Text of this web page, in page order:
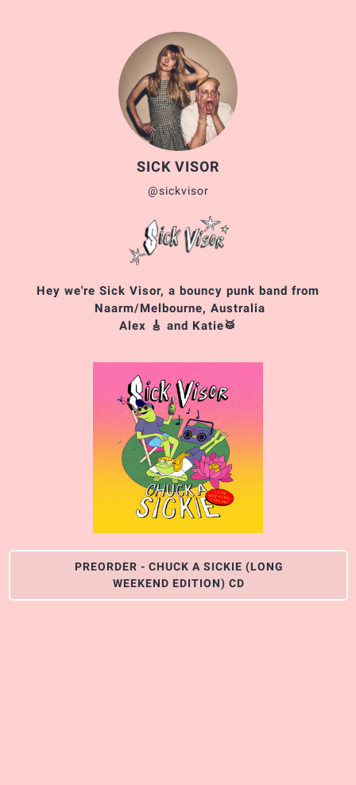
SICK VISOR
@sickvisor
Hey we're Sick Visor, a bouncy punk band from
Naarm/Melbourne, Australia
Alex 🎸 and Katie🥁
PREORDER - CHUCK A SICKIE (LONG
WEEKEND EDITION) CD